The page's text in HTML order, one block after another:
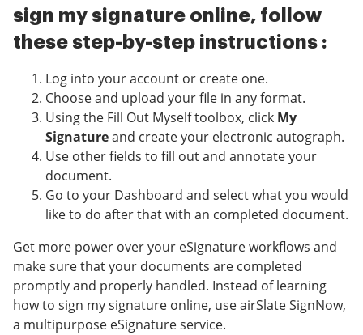
sign my signature online, follow
these step-by-step instructions :
Log into your account or create one.
Choose and upload your file in any format.
Using the Fill Out Myself toolbox, click My
Signatureand create your electronic autograph.
Use other fields to fill out and annotate your
document.
Go to your Dashboard and select what you would
like to do after that with an completed document.
Get more power over your eSignature workflows and
make sure that your documents are completed
promptly and properly handled. Instead of learning
how to sign my signature online, use airSlate SignNow,
a multipurpose eSignature service.